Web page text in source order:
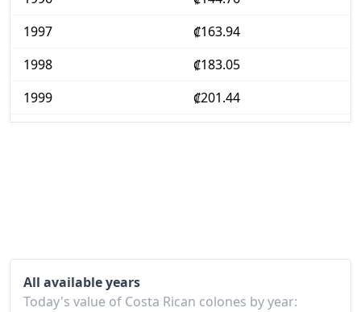
1997
₡163.94
1998
₡183.05
1999
₡201.44
2004
₡333.71
2005
₡379.76
All available years
Today's value of Costa Rican colones by year: